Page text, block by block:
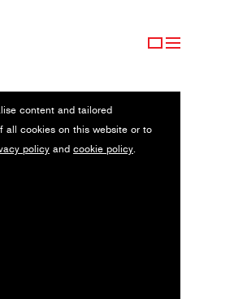
content and tailored
all cookies on this website or to
policy and cookie policy.